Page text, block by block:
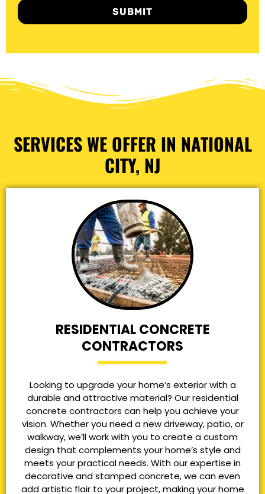
SUBMIT
SERVICES WE OFFER IN NATIONAL
CITY, NJ
RESIDENTIAL CONCRETE
CONTRACTORS
Looking to upgrade your home’s exterior with a
durable and attractive material? Our residential
concrete contractors can help you achieve your
vision. Whether you need a new driveway, patio, or
walkway, we’ll work with you to create a custom
design that complements your home’s style and
meets your practical needs. With our expertise in
decorative and stamped concrete, we can even
add artistic flair to your project, making your home